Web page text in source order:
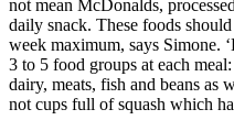
not mean McDonalds,
daily snack. These foods
week maximum, says Simone.
3 to 5 food groups at each
dairy, meats, fish and beans as
not cups full of squash which